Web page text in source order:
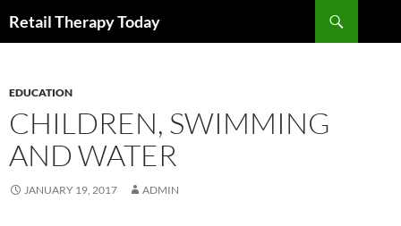
Retail Therapy Today
EDUCATION
CHILDREN, SWIMMING
AND WATER
JANUARY 19, 2017 ADMIN